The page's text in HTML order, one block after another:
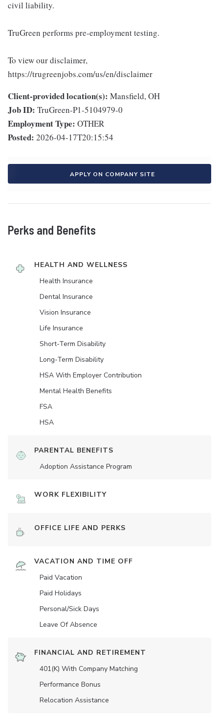
civil liability.
TruGreen performs pre-employment testing.
To view our disclaimer,
https://trugreenjobs.com/us/en/disclaimer
Client-provided location(s): Mansfield, OH
Job ID: TruGreen-P1-5104979-0
Employment Type: OTHER
Posted: 2026-04-17T20:15:54
APPLY ON COMPANY SITE
Perks and Benefits
HEALTH AND WELLNESS
Health Insurance
Dental Insurance
Vision Insurance
Life Insurance
Short-Term Disability
Long-Term Disability
HSA With Employer Contribution
Mental Health Benefits
FSA
HSA
PARENTAL BENEFITS
Adoption Assistance Program
WORK FLEXIBILITY
OFFICE LIFE AND PERKS
VACATION AND TIME OFF
Paid Vacation
Paid Holidays
Personal/Sick Days
Leave Of Absence
FINANCIAL AND RETIREMENT
401(K) With Company Matching
Performance Bonus
Relocation Assistance